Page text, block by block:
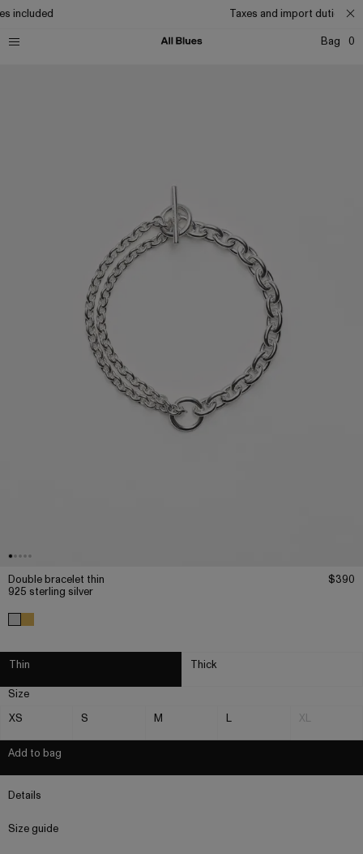
included
Taxes and import duties
Bag
0
Double bracelet thin
925 sterling silver
$390
Thin
Thick
Size
XS
S M L XL
Add to bag
Details
Size guide